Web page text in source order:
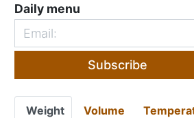
Daily menu
Subscribe
Weight Volume